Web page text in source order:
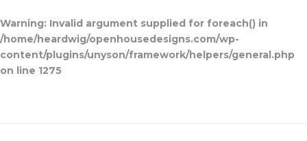
Warning: Invalid argument supplied for foreach() in
/home/heardwig/openhousedesigns.com/wp-
content/plugins/unyson/framework/helpers/general.php
on line 1275